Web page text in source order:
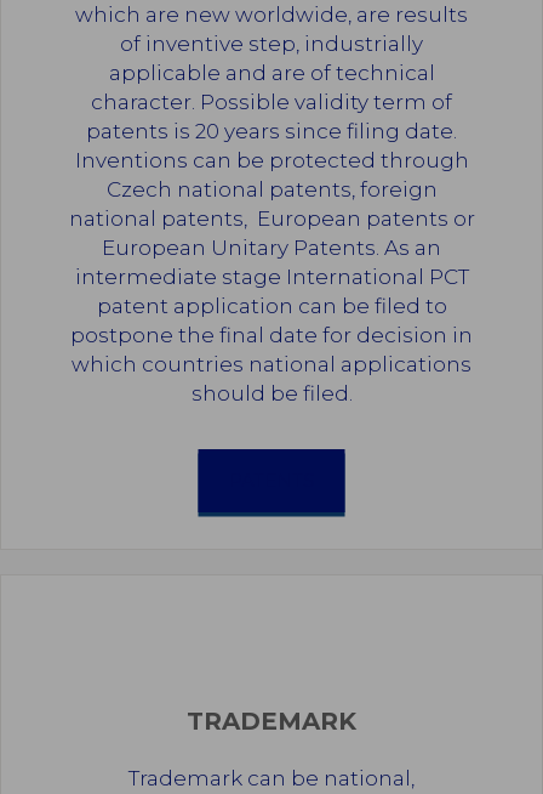
which are new worldwide, are results
of inventive step, industrially
applicable and are of technical
character. Possible validity term of
patents is 20 years since filing date.
Inventions can be protected through
Czech national patents, foreign
national patents, European patents or
European Unitary Patents. As an
intermediate stage International PCT
patent application can be filed to
postpone the final date for decision in
which countries national applications
should be filed.
TRADEMARK
Trademark can be national,